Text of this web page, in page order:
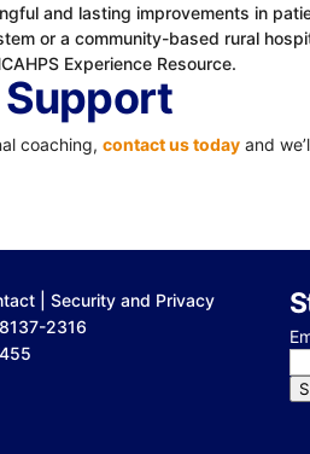
and lasting improvements in
or a community-based rural
Experience Resource.
coaching, contact us todayand
|Security and Privacy
2316